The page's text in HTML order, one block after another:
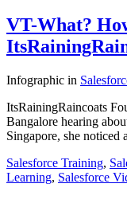
VT-What?
Infographic in
ItsRainingRaincoats
Bangalore hearing
Singapore, she
Salesforce Training,
Learning, Salesforce